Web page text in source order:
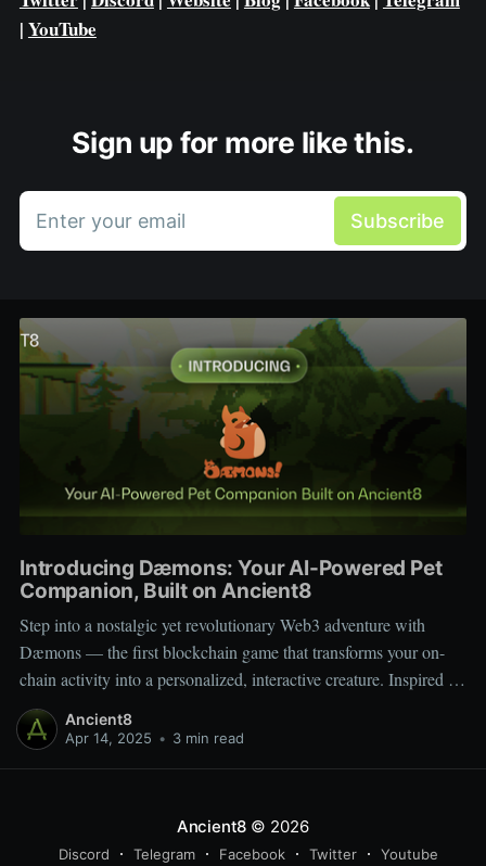
| YouTube
Sign up for more like this.
Enter your email Subscribe
Introducing Dæmons: Your AI-Powered Pet
Companion, Built on Ancient8
Step into a nostalgic yet revolutionary Web3 adventure with
Dæmons — the first blockchain game that transforms your on-
chain activity into a personalized, interactive creature. Inspired by
Tamagotchi and Pokémon, Dæmons reimagines GameFi by
giving every user a custom, evolving digital companion shaped
Ancient8
Apr 14, 2025 • 3 min read
Ancient8 © 2026
Discord Telegram Facebook Twitter Youtube